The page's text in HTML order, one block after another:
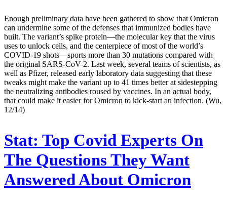
Enough preliminary data have been gathered to show that Omicron
can undermine some of the defenses that immunized bodies have
built. The variant’s spike protein—the molecular key that the virus
uses to unlock cells, and the centerpiece of most of the world’s
COVID-19 shots—sports more than 30 mutations compared with
the original SARS-CoV-2. Last week, several teams of scientists, as
well as Pfizer, released early laboratory data suggesting that these
tweaks might make the variant up to 41 times better at sidestepping
the neutralizing antibodies roused by vaccines. In an actual body,
that could make it easier for Omicron to kick-start an infection. (Wu,
12/14)
Stat: Top Covid Experts On
The Questions They Want
Answered About Omicron